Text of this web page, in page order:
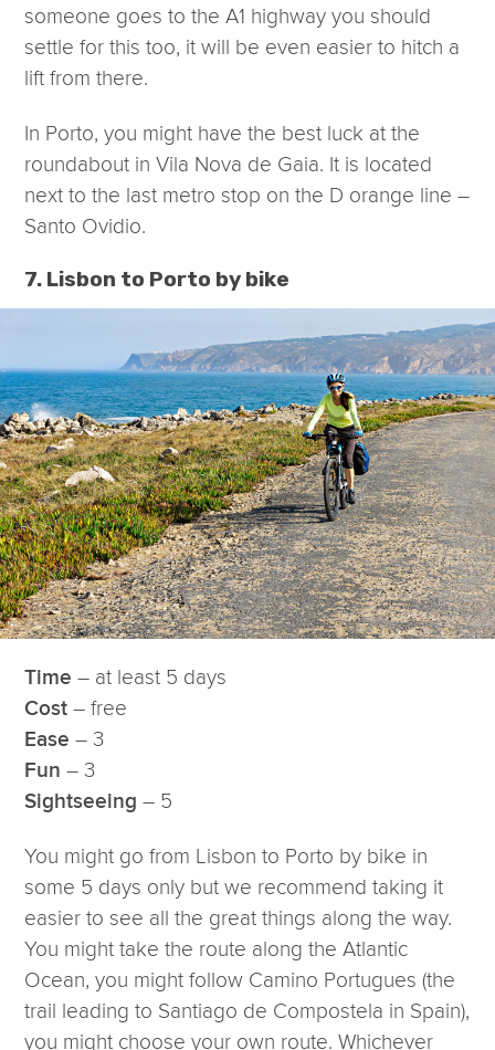
someone goes to the A1 highway you should
settle for this too, it will be even easier to hitch a
lift from there.
In Porto, you might have the best luck at the
roundabout in Vila Nova de Gaia. It is located
next to the last metro stop on the D orange line –
Santo Ovidio.
7. Lisbon to Porto by bike
Time – at least 5 days
Cost – free
Ease – 3
Fun – 3
Sightseeing – 5
You might go from Lisbon to Porto by bike in
some 5 days only but we recommend taking it
easier to see all the great things along the way.
You might take the route along the Atlantic
Ocean, you might follow Camino Portugues (the
trail leading to Santiago de Compostela in Spain),
you might choose your own route. Whichever